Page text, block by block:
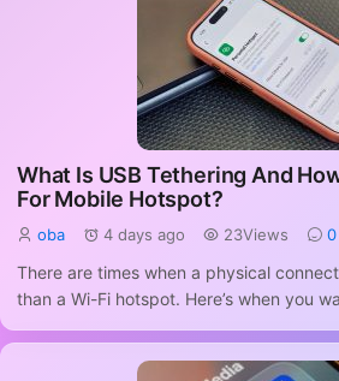
What Is USB Tethering And
For Mobile Hotspot?
oba 4 days ago 23Views
There are times when a physical
than a Wi-Fi hotspot. Here’s when you